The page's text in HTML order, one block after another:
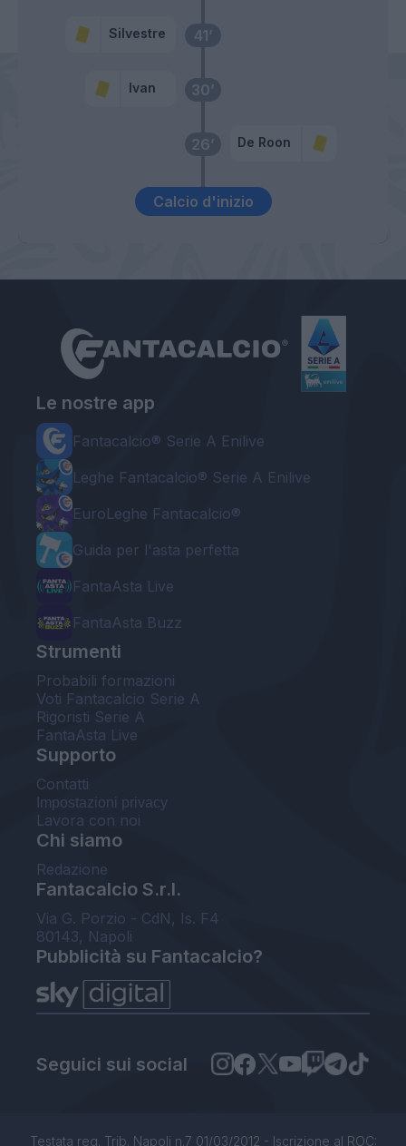
Calcio d'inizio
26’ De Roon
30’
Ivan
41’
Silvestre
Le nostre app
Fantacalcio® Serie A Enilive
Leghe Fantacalcio® Serie A Enilive
EuroLeghe Fantacalcio®
Guida per l'asta perfetta
FantaAsta Live
FantaAsta Buzz
Strumenti
Probabili formazioni
Voti Fantacalcio Serie A
Rigoristi Serie A
FantaAsta Live
Supporto
Contatti
Impostazioni privacy
Lavora con noi
Chi siamo
Redazione
Fantacalcio S.r.l.
Via G. Porzio - CdN, Is. F4
80143, Napoli
Pubblicità su Fantacalcio?
Seguici sui social
Testata reg. Trib. Napoli n.7 01/03/2012 - Iscrizione al ROC: